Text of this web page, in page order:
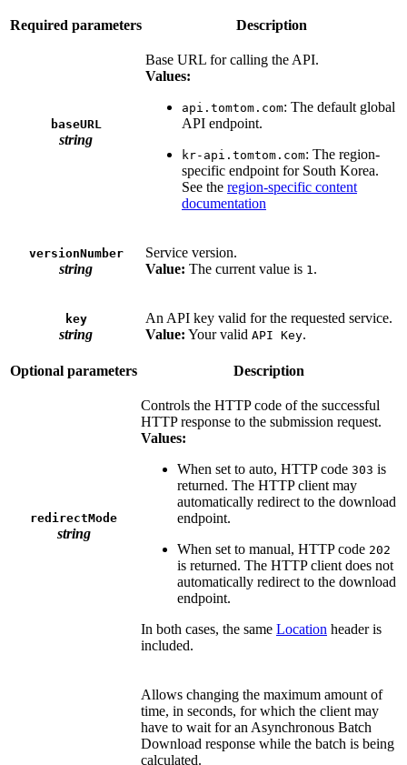
Required parameters Description
baseURL
string
Base URL for calling the API.
Values:
api.tomtom.com: The default global
API endpoint.
kr-api.tomtom.com: The region-
specific endpoint for South Korea.
See the region-specific content
documentation
versionNumber
string
Service version.
Value: The current value is 1 .
key
string
An API key valid for the requested service.
Value: Your valid API Key.
Optional parameters Description
redirectMode
string
Controls the HTTP code of the successful
HTTP response to the submission request.
Values:
When set to auto, HTTP code 303 is
returned. The HTTP client may
automatically redirect to the download
endpoint.
When set to manual, HTTP code 202
is returned. The HTTP client does not
automatically redirect to the download
endpoint.
In both cases, the same Location header is
included.
Allows changing the maximum amount of
time, in seconds, for which the client may
have to wait for an Asynchronous Batch
Download response while the batch is being
calculated.